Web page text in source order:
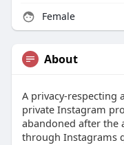
Female
About
A privacy-respecting
private Instagram
abandoned after the
through Instagrams